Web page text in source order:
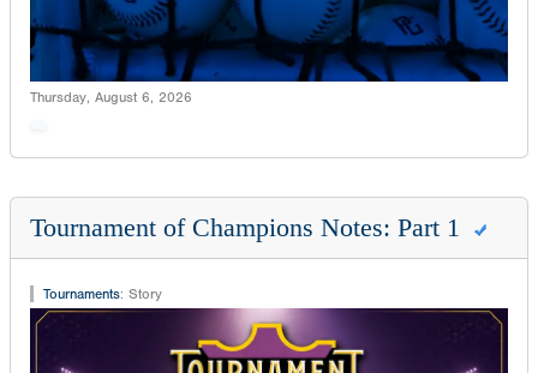
Thursday, August 6, 2026
Tournament of Champions Notes: Part 1
Tournaments: Story